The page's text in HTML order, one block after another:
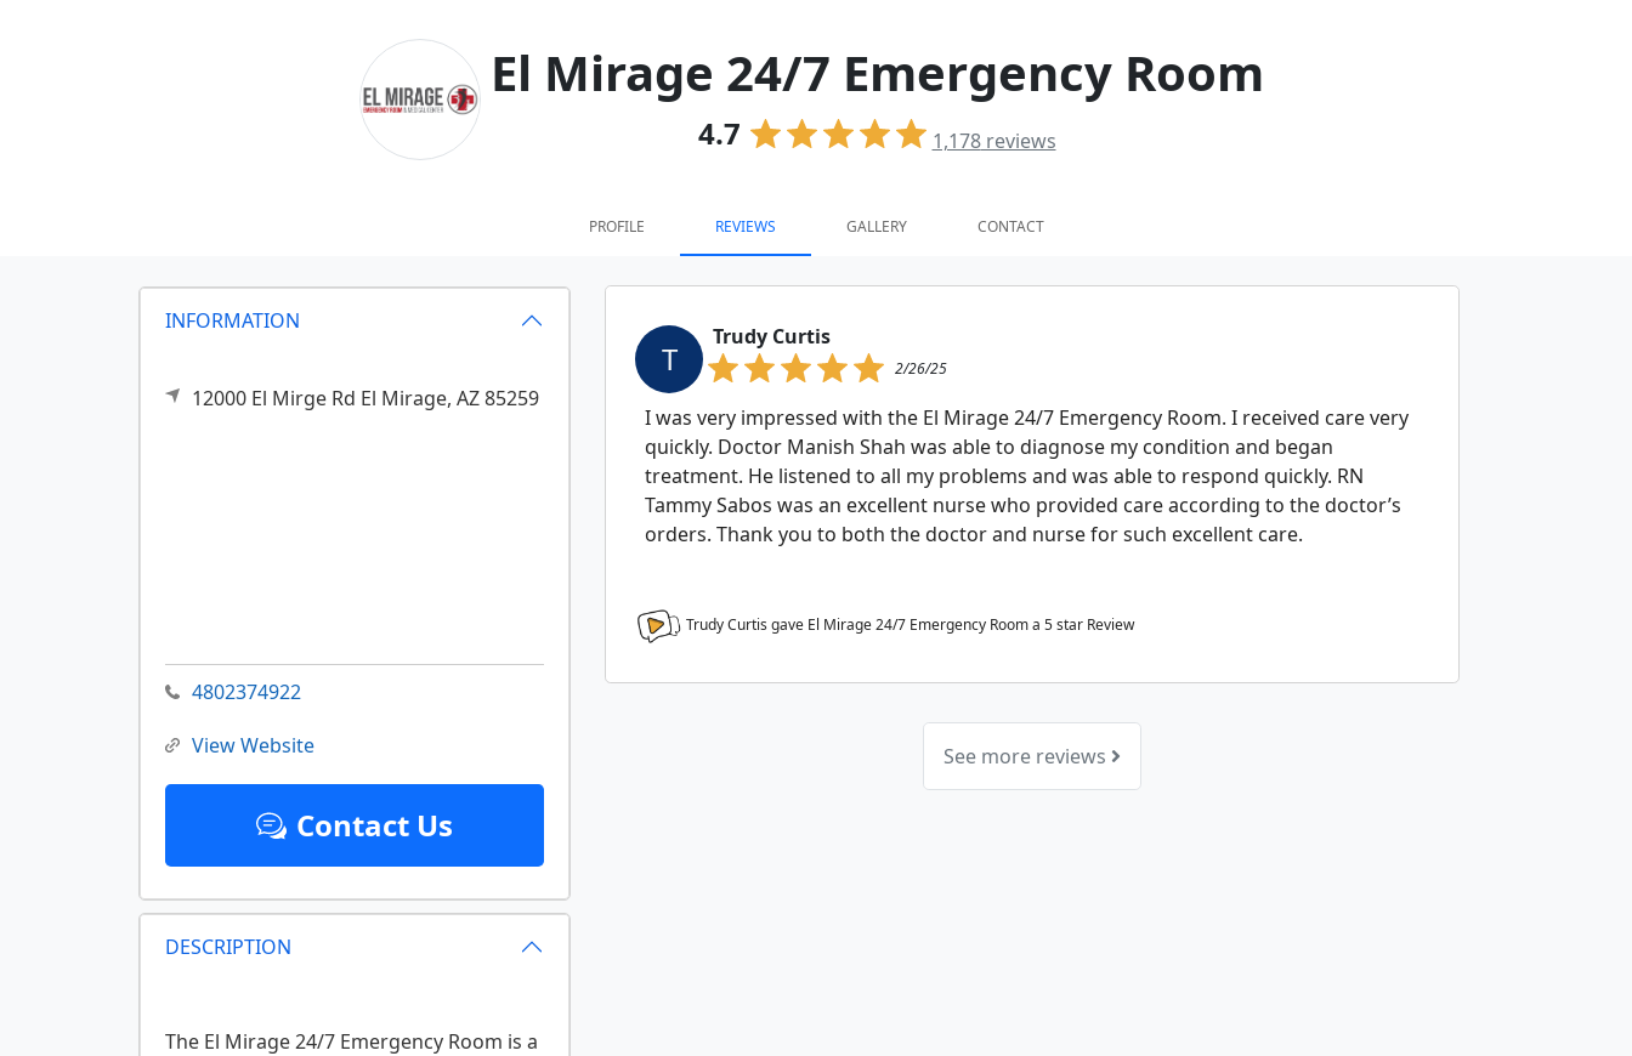
El Mirage 24/7 Emergency Room
4.7 1,178reviews
PROFILE REVIEWS GALLERY CONTACT
INFORMATION
12000 El Mirge Rd El Mirage, AZ85259
4802374922
View Website
Contact Us
DESCRIPTION
The El Mirage 24/7 Emergency Room is a
T
Trudy Curtis
2/26/25
I was very impressed with the El Mirage 24/7 Emergency Room. I received care very
quickly. Doctor Manish Shah was able to diagnose my condition and began
treatment. He listened to all my problems and was able to respond quickly. RN
Tammy Sabos was an excellent nurse who provided care according to the doctor’s
orders. Thank you to both the doctor and nurse for such excellent care.
Trudy Curtis gave El Mirage 24/7 Emergency Room a 5star Review
See more reviews